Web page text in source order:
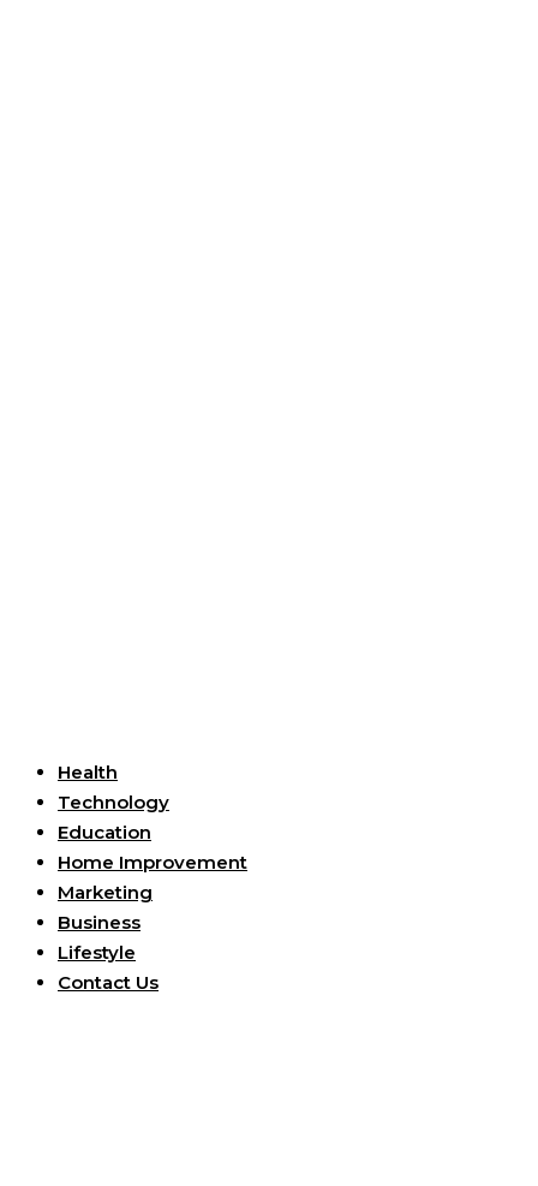
Health
Technology
Education
Home Improvement
Marketing
Business
Lifestyle
Contact Us